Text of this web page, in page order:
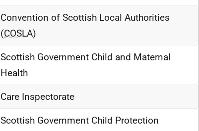
Convention of Scottish Local Authorities
(COSLA)
Scottish Government Child and Maternal
Health
Care Inspectorate
Scottish Government Child Protection